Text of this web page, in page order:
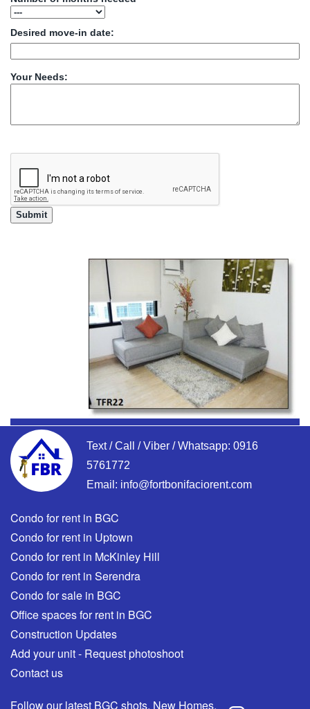
Desired move-in date:
Your Needs:
Text / Call / Viber / Whatsapp: 0916
5761772
Email: info@fortbonifaciorent.com
Condo for rent in BGC
Condo for rent in Uptown
Condo for rent in McKinley Hill
Condo for rent in Serendra
Condo for sale in BGC
Office spaces for rent in BGC
Construction Updates
Add your unit - Request photoshoot
Contact us
Follow our latest BGC shots, New Homes,